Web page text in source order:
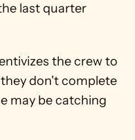
last quarter
the crew to
don't complete
may be catching